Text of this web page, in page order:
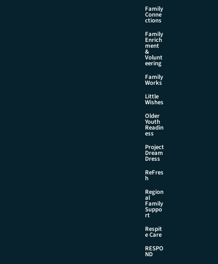
Family
Conne
ctions
Family
Enrich
ment
&
Volunt
eering
Family
Works
Little
Wishes
Older
Youth
Readin
ess
Project
Dream
Dress
ReFres
h
Region
al
Family
Suppo
rt
Respit
e Care
RESPO
ND